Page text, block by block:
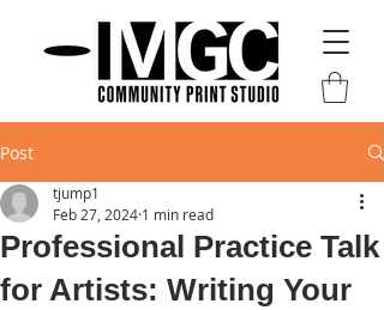
Post
Professional Practice Talk
for Artists: Writing Your
tjump1
Feb 27, 2024 1 min read